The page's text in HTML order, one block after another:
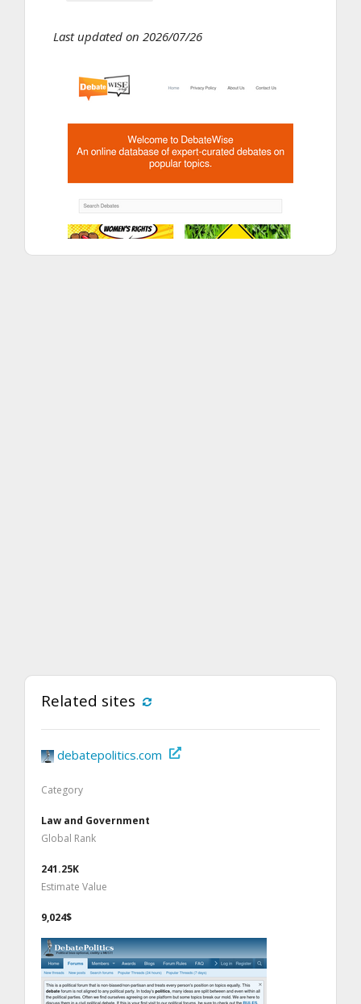
Last updated on 2026/07/26
Related sites
debatepolitics.com
Category
Law and Government
Global Rank
241.25K
Estimate Value
9,024$